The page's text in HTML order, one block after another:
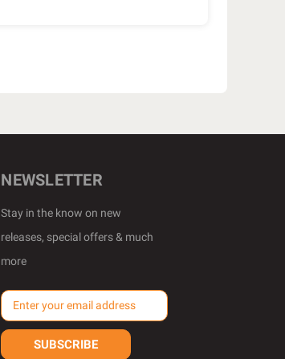
NEWSLETTER
Stay in the know on new
releases, special offers & much
more
E
m
a